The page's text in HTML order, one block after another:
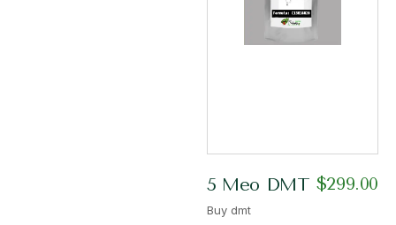
5 Meo DMT $299.00
Buy dmt